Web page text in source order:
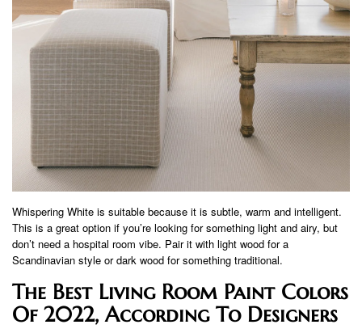
Whispering White is suitable because it is subtle, warm and intelligent.
This is a great option if you’re looking for something light and airy, but
don’t need a hospital room vibe. Pair it with light wood for a
Scandinavian style or dark wood for something traditional.
The Best Living Room Paint Colors
Of 2022, According To Designers